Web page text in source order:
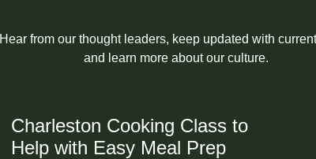
Hear from our thought leaders, keep updated with
and learn more about our culture.
Charleston Cooking Class to
Help with Easy Meal Prep